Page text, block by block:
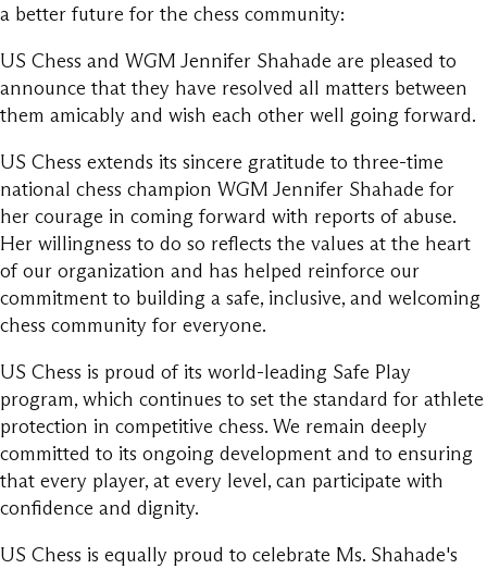
a better future for the chess community:
US Chess and WGM Jennifer Shahade are pleased to
announce that they have resolved all matters between
them amicably and wish each other well going forward.
US Chess extends its sincere gratitude to three-time
national chess champion WGM Jennifer Shahade for
her courage in coming forward with reports of abuse.
Her willingness to do so reflects the values at the heart
of our organization and has helped reinforce our
commitment to building a safe, inclusive, and welcoming
chess community for everyone.
US Chess is proud of its world-leading Safe Play
program, which continues to set the standard for athlete
protection in competitive chess. We remain deeply
committed to its ongoing development and to ensuring
that every player, at every level, can participate with
confidence and dignity.
US Chess is equally proud to celebrate Ms. Shahade's